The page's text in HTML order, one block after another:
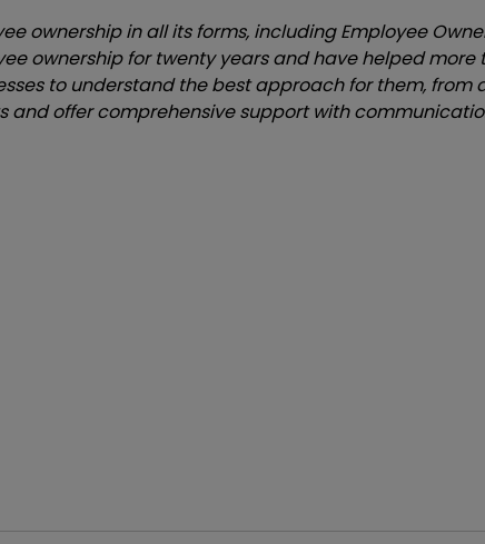
ownership in all its forms, including Employee
ownership for twenty years and have helped
to understand the best approach for them,
offer comprehensive support with